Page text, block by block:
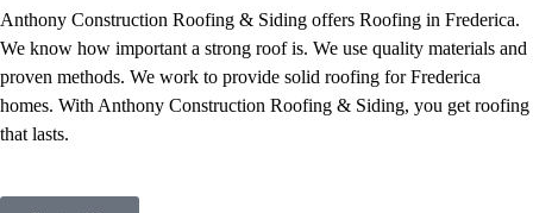
Anthony Construction Roofing & Siding offers Roofing in Frederica.
We know how important a strong roof is. We use quality materials and
proven methods. We work to provide solid roofing for Frederica
homes. With Anthony Construction Roofing & Siding, you get roofing
that lasts.